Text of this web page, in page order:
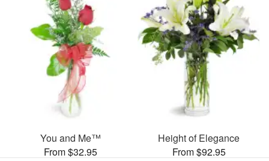
You and Me™
From $32.95
Height of Elegance
From $92.95